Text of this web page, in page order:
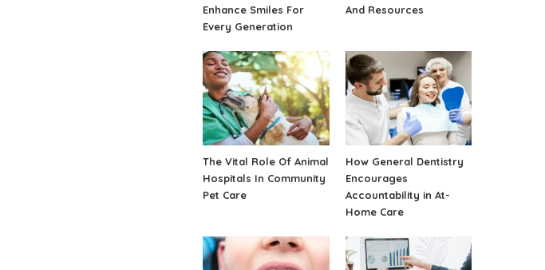
Enhance Smiles For
Every Generation
And Resources
The Vital Role Of Animal
Hospitals In Community
Pet Care
How General Dentistry
Encourages
Accountability in At-
Home Care